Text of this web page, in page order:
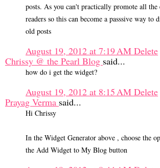
posts. As you can't practically promote all
readers so this can become a passsive way to
old posts
August 19, 2012 at 7:19 AM Delete
Chrissy @ the Pearl Blog said...
how do i get the widget?
August 19, 2012 at 8:15 AM Delete
Prayag Verma said...
Hi Chrissy
In the Widget Generator above , choose the
the Add Widget to My Blog button